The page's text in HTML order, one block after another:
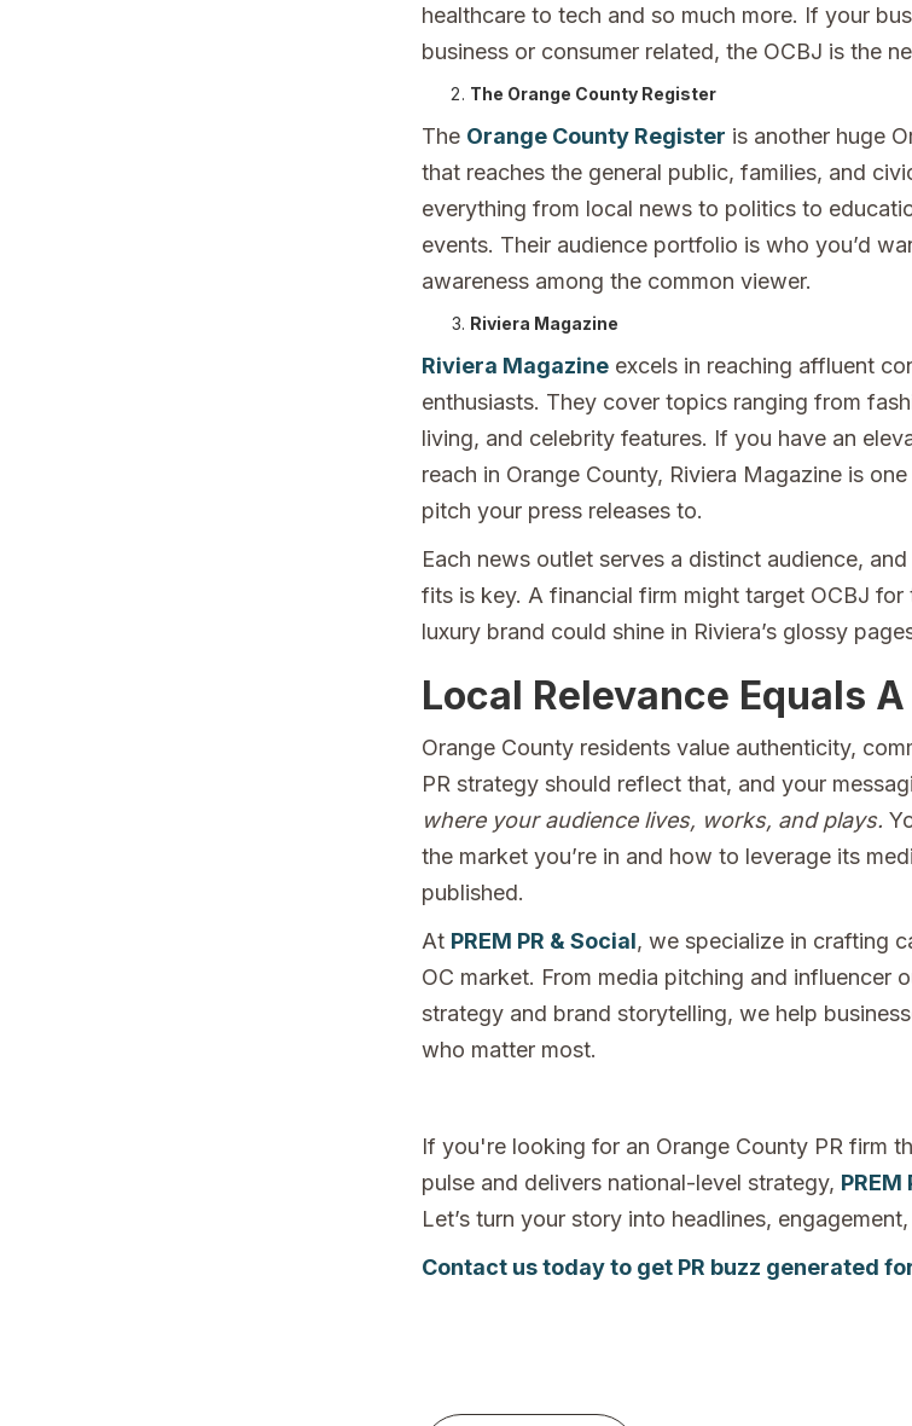
healthcare to tech and so much more. If your
business or consumer related, the OCBJ is the
The Orange County Register
The Orange County Register is another huge
that reaches the general public, families, and
everything from local news to politics to
events. Their audience portfolio is who you’d
awareness among the common viewer.
Riviera Magazine
Riviera Magazine excels in reaching affluent
enthusiasts. They cover topics ranging from
living, and celebrity features. If you have an
reach in Orange County, Riviera Magazine is
pitch your press releases to.
Each news outlet serves a distinct audience,
fits is key. A financial firm might target OCBJ for
luxury brand could shine in Riviera’s glossy
Local Relevance Equals
Orange County residents value authenticity,
PR strategy should reflect that, and your
where your audience lives, works, and plays.
the market you’re in and how to leverage its
published.
At PREM PR & Social, we specialize in crafting
OC market. From media pitching and influencer
strategy and brand storytelling, we help
who matter most.
If you're looking for an Orange County PR firm
pulse and delivers national-level strategy, PREM
Let’s turn your story into headlines,
Contact us today to get PR buzz generated